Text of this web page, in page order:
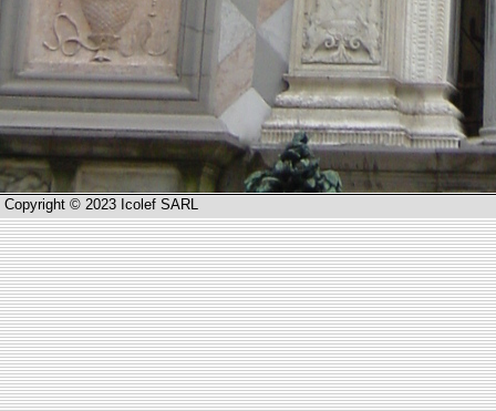
Copyright © 2023 Icolef SARL